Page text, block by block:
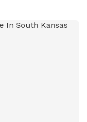
There is a